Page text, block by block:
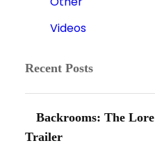
Videos
Recent Posts
Backrooms: The
Trailer